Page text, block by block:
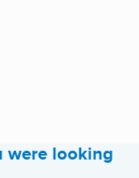
were looking